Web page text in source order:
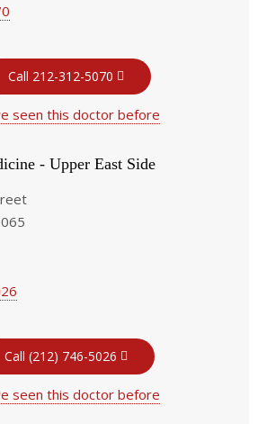
Call 212-312-5070
seen this doctor before
- Upper East Side
Call (212) 746-5026
seen this doctor before